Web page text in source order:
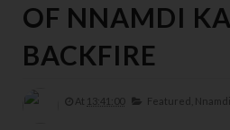
OF NNAMDI
BACKFIRE
At 13:41:00 Featured,